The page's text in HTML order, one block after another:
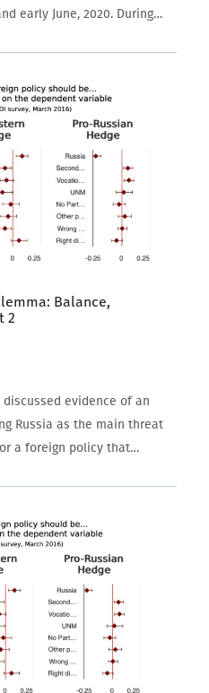
early June, 2020. During
Balance,
2
evidence of an
Russia as the main threat
a foreign policy that